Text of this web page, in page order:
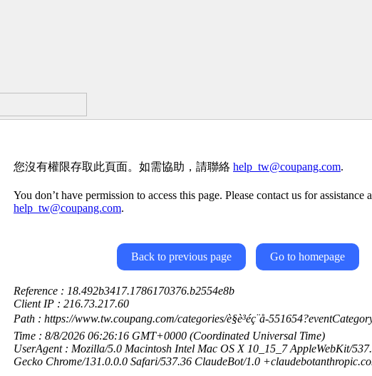
您沒有權限存取此頁面。如需協助，請聯絡 help_tw@coupang.com.
You don’t have permission to access this page. Please contact us for assistance
help_tw@coupang.com.
Back to previous page Go to homepage
Reference : 18.492b3417.1786170376.b2554e8b
Client IP : 216.73.217.60
Path : https://www.tw.coupang.com/categories/è§è³é­ç¨å-
Time : 8/8/2026 06:26:16 GMT+0000 (Coordinated Universal Time)
UserAgent : Mozilla/5.0 Macintosh Intel Mac OS X 10_15_7 AppleWebKit/
Gecko Chrome/131.0.0.0 Safari/537.36 ClaudeBot/1.0